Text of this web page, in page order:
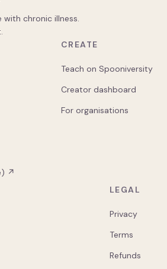
chronic illness.
↗
CREATE
Teach on Spooniversity
Creator dashboard
For organisations
LEGAL
Privacy
Terms
Refunds